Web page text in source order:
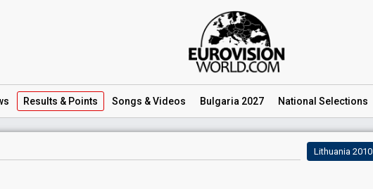
Results & Points Songs & Videos Bulgaria 2027 National Selections
Lithuania 2010